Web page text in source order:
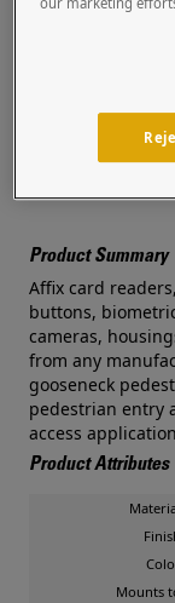
Pedestal PRO,
control
integrators and
Product Summary
Affix card
buttons,
cameras,
from any
gooseneck
pedestrian entry
access
Product Attributes
Mounts
our marketing